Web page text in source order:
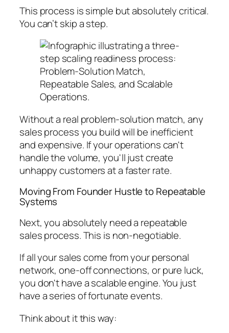
This process is simple but absolutely critical.
You can’t skip a step.
Without a real problem-solution match, any
sales process you build will be inefficient
and expensive. If your operations can't
handle the volume, you'll just create
unhappy customers at a faster rate.
Moving From Founder Hustle to Repeatable
Systems
Next, you absolutely need a repeatable
sales process. This is non-negotiable.
If all your sales come from your personal
network, one-off connections, or pure luck,
you don't have a scalable engine. You just
have a series of fortunate events.
Think about it this way: